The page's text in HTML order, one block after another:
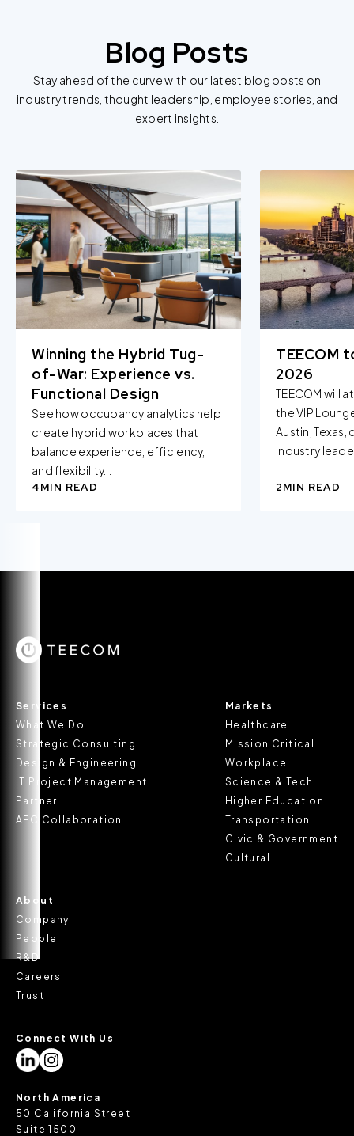
Blog Posts
Stay ahead of the curve with our latest blog posts on
industry trends, thought leadership, employee stories, and
expert insights.
Winning the Hybrid Tug-
of-War: Experience vs.
Functional Design
See how occupancy analytics help
create hybrid workplaces that
balance experience, efficiency,
and flexibility...
4MIN READ
TEECOM
2026
TEECOM will
the VIP
Austin,
industry
2MIN READ
Services
What We Do
Strategic Consulting
Design & Engineering
IT Project Management
Partner
AEC Collaboration
Markets
Healthcare
Mission Critical
Workplace
Science & Tech
Higher Education
Transportation
Civic & Government
Cultural
About
Company
People
R&D
Careers
Trust
Connect With Us
North America
50 California Street
Suite 1500